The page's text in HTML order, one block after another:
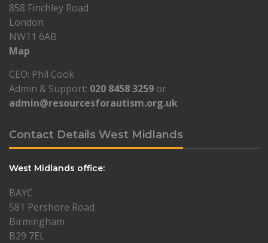
858 Finchley Road
London
NW11 6AB
Map
CEO: Phil Cook
Admin & Support: 020 8458 3259 or
admin@resourcesforautism.org.uk
Contact Details West Midlands
West Midlands office:
BAYC
581 Pershore Road
Birmingham
B29 7EL